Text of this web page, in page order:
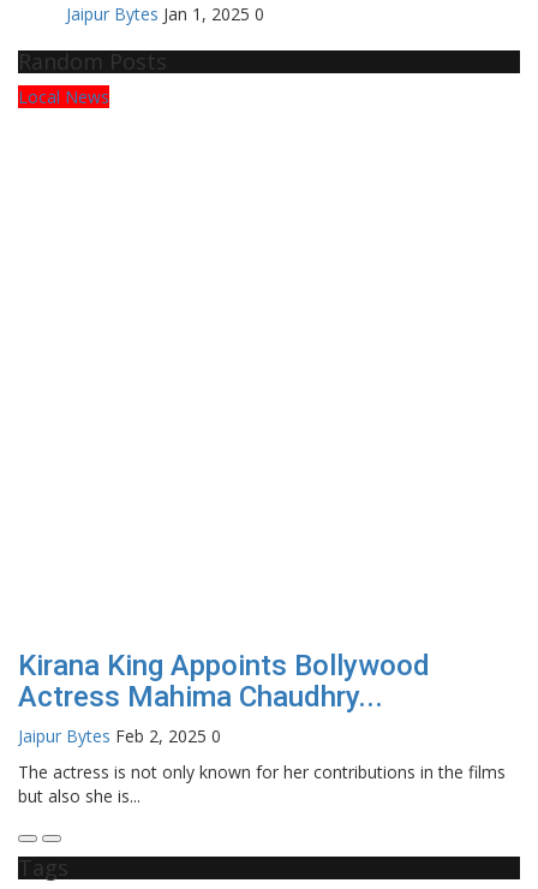
Jaipur Bytes Jan 1, 2025 0
Random Posts
films
Press Release
From Chhattisgarh to National
Television: Srishti Gupta’s...
Rahul Mishra Jun 17, 2026
Tags